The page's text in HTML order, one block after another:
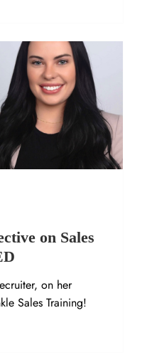
on Sales
on her
Sales Training!